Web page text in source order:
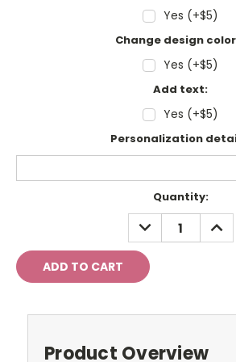
Yes (+$5)
Change design
Yes (+$5)
Add text:
Yes (+$5)
Personalization
Quantity:
DECREASE
QUANTITY:
Product Overview